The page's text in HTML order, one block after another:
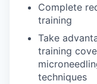
Complete
training
Take
training
techniques